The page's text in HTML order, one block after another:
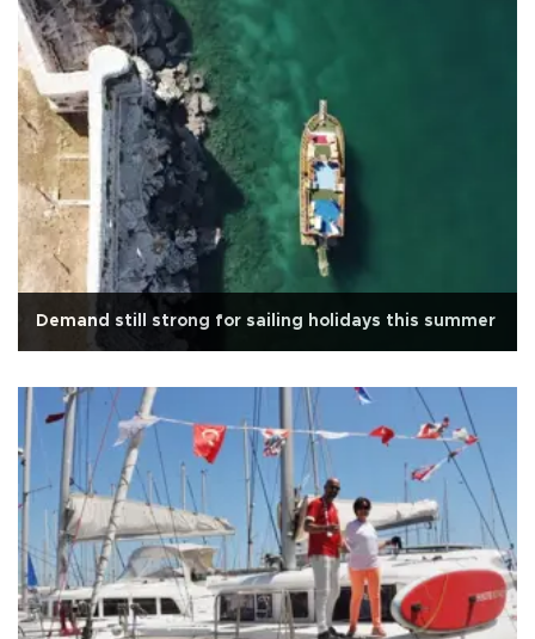
Demand still strong for sailing holidays this summer